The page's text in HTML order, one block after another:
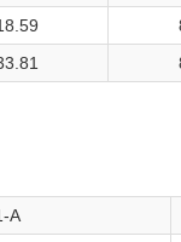
A